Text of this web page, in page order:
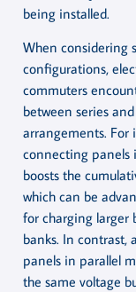
being installed.
When considering
configurations,
commuters
between series
arrangements. For
connecting panels
boosts the
which can be
for charging larger
banks. In contrast,
panels in parallel
the same voltage